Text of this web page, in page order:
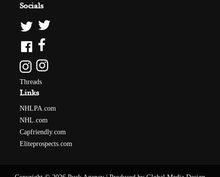
Socials
Threads
Links
NHLPA.com
NHL.com
Capfriendly.com
Eliteprospects.com